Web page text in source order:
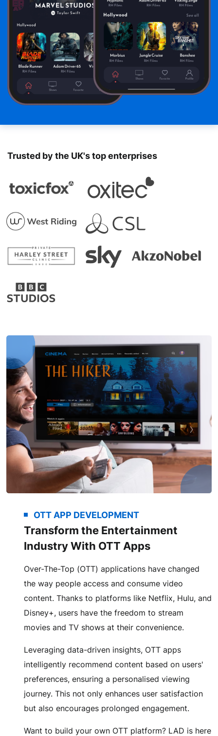
Trusted by the UK's top enterprises
OTT APP DEVELOPMENT
Transform the Entertainment
Industry With OTT Apps
Over-The-Top (OTT) applications have changed
the way people access and consume video
content. Thanks to platforms like Netflix, Hulu, and
Disney+, users have the freedom to stream
movies and TV shows at their convenience.
Leveraging data-driven insights, OTT apps
intelligently recommend content based on users'
preferences, ensuring a personalised viewing
journey. This not only enhances user satisfaction
but also encourages prolonged engagement.
Want to build your own OTT platform? LAD is here